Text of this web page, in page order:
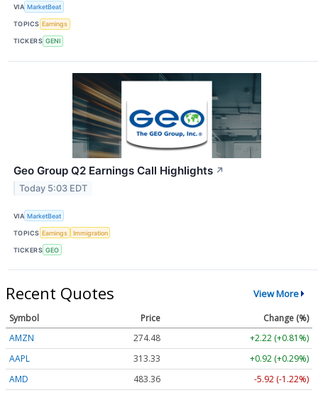
VIA MarketBeat
TOPICS Earnings
TICKERS GENI
Geo Group Q2 Earnings Call Highlights ↗
Today 5:03 EDT
VIA MarketBeat
TOPICS Earnings Immigration
TICKERS GEO
Recent Quotes View More
Symbol Price
Change (%)
AMZN
274.48
+2.22 (+0.81%)
AAPL
313.33
+0.92 (+0.29%)
AMD
483.36
-5.92 (-1.22%)